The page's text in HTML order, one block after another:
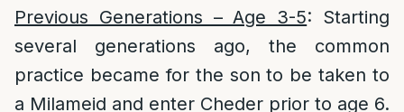
Previous Generations – Age 3-5: Starting
several generations ago, the common
practice became for the son to be taken to
a Milameid and enter Cheder prior to age 6.